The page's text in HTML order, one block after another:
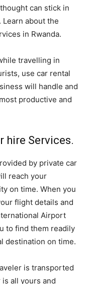
can stick in
about the
in Rwanda.
travelling in
use car rental
will handle and
productive and
hire Services.
by private car
reach your
on time. When you
flight details and
Airport
to find them readily
destination on time.
is transported
all yours and